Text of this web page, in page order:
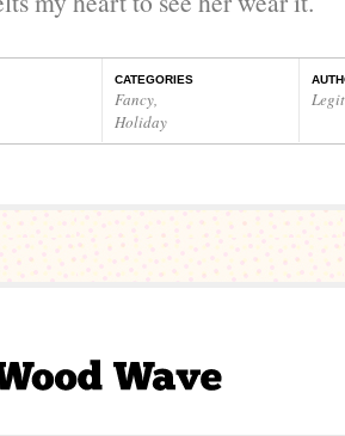
CATEGORIES
Fancy,
Holiday